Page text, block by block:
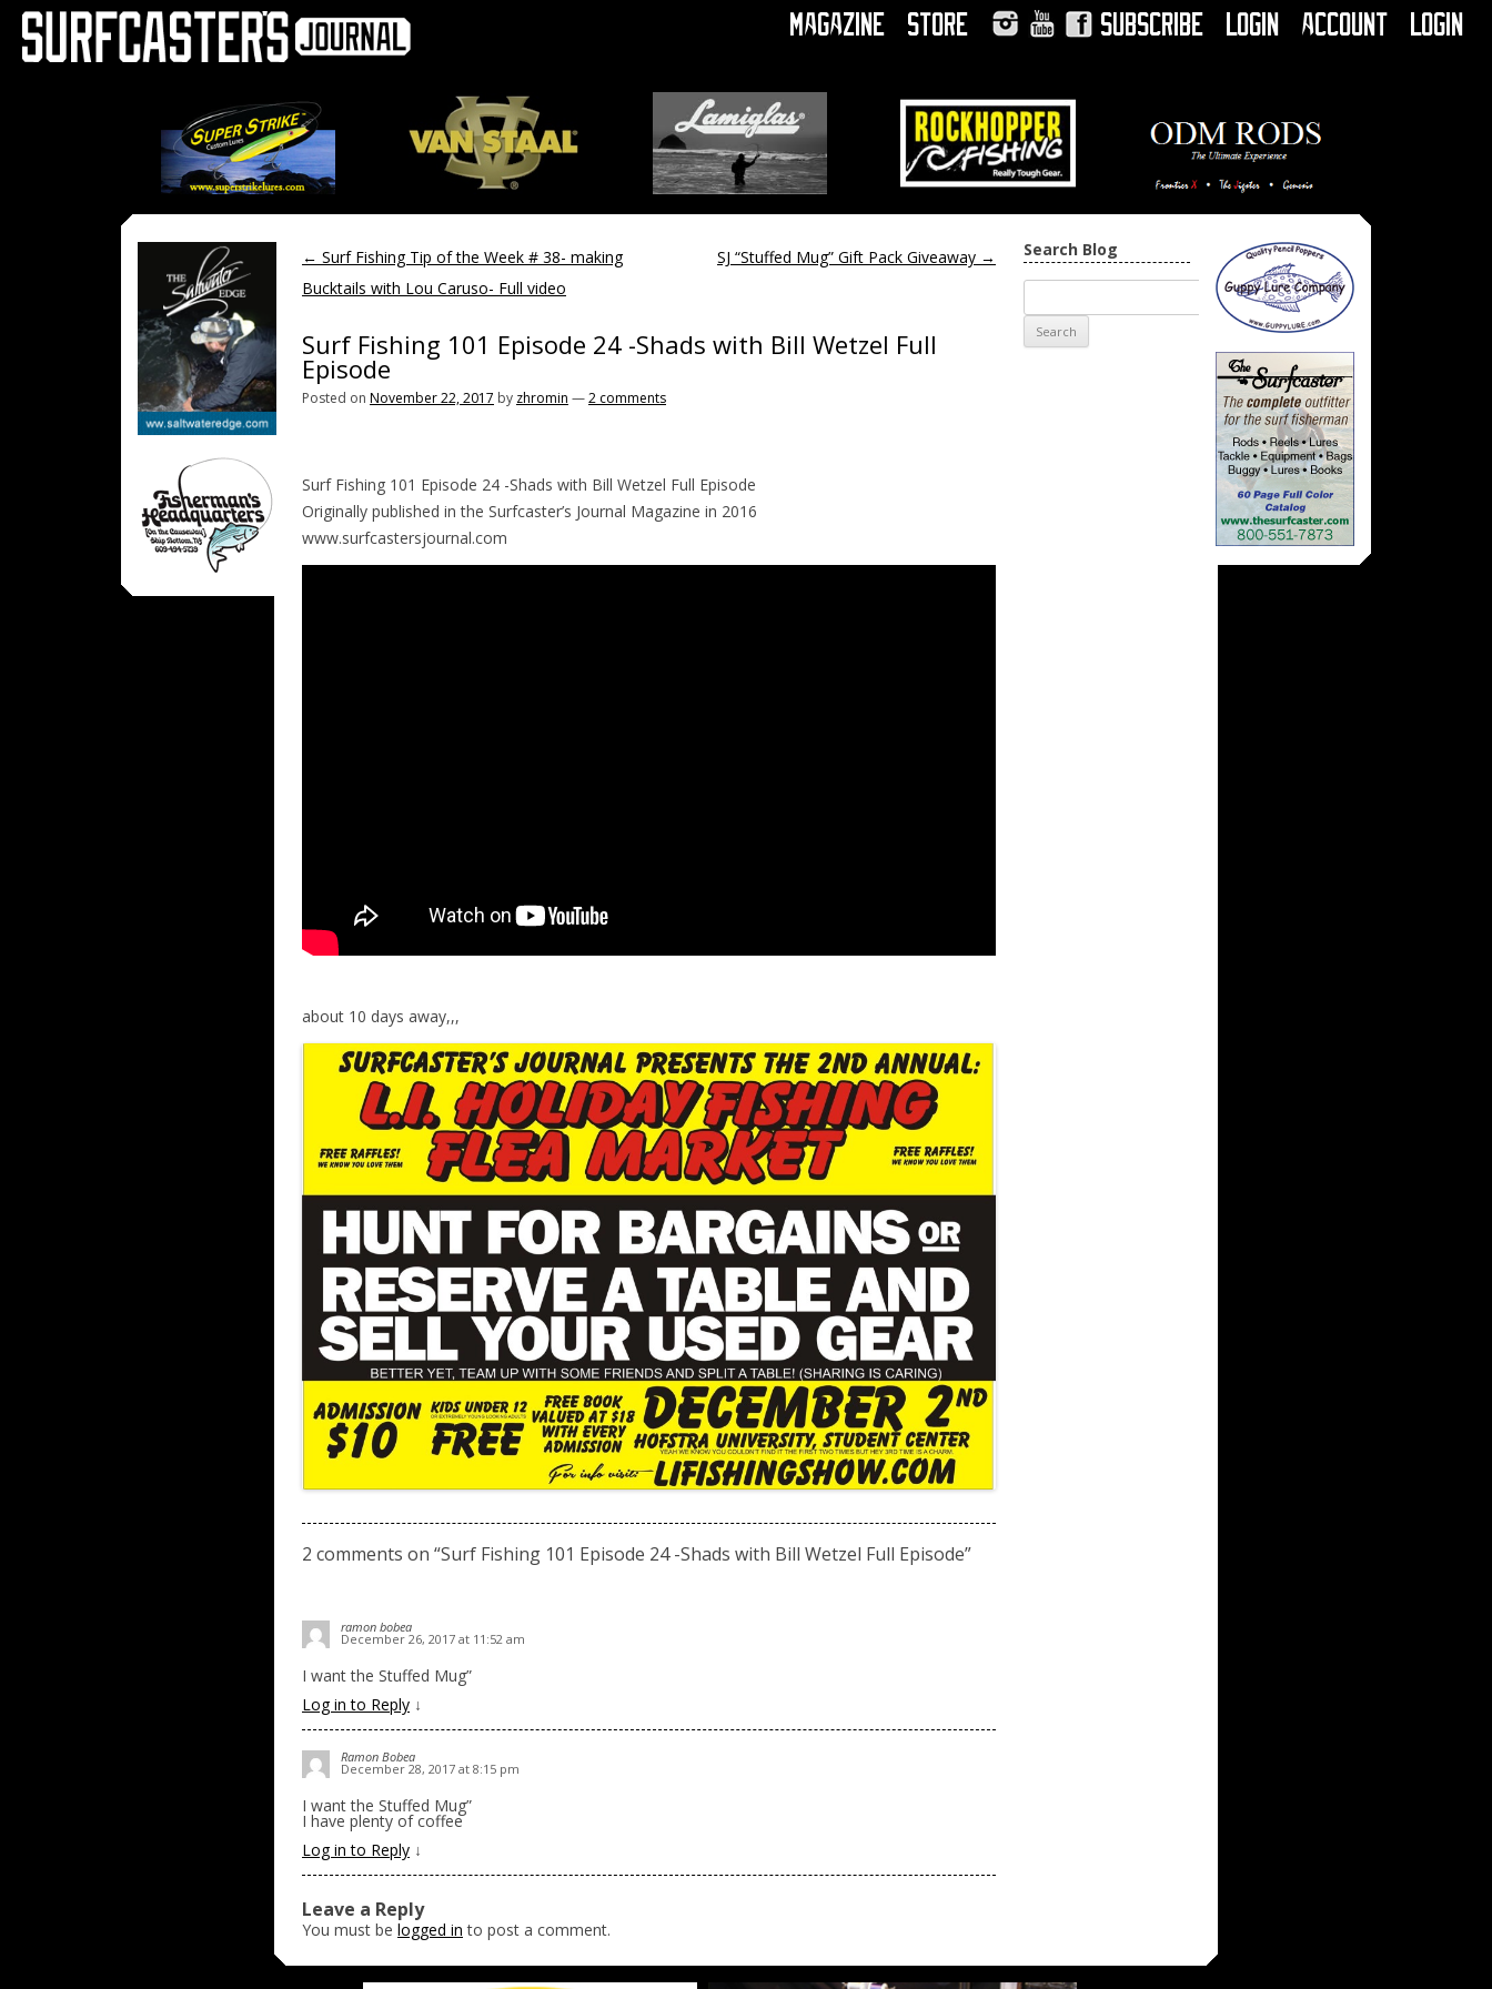
Magazine
Store
Subscribe Login Account Login
← Surf Fishing Tip of the Week # 38- making
Bucktails with Lou Caruso- Full video
SJ “Stuffed Mug” Gift Pack Giveaway →
Surf Fishing 101 Episode 24 -Shads with Bill Wetzel Full
Episode
Posted on November 22, 2017 by zhromin —2 comments
Surf Fishing 101 Episode 24 -Shads with Bill Wetzel Full Episode
Originally published in the Surfcaster’s Journal Magazine in 2016
www.surfcastersjournal.com
about 10 days away,,,
2 comments on “Surf Fishing 101 Episode 24 -Shads with Bill Wetzel Full Episode”
ramon bobea
December 26, 2017 at 11:52 am
I want the Stuffed Mug”
Log in to Reply ↓
Ramon Bobea
December 28, 2017 at 8:15 pm
I want the Stuffed Mug”
I have plenty of coffee
Log in to Reply ↓
Leave a Reply
You must be logged in to post a comment.
Search Blog